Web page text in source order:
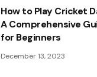
How to Play Cricket
A Comprehensive
for Beginners
December 13, 2023